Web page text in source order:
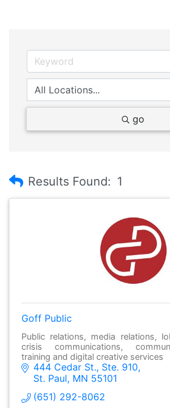
go
Results Found: 1
Goff Public
Public relations, media relations,
crisis communications,
training and digital creative services
444 Cedar St., Ste. 910
St. Paul MN 55101
(651) 292-8062